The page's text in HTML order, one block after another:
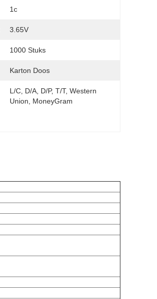
1c
3.65V
1000 Stuks
Karton Doos
L/C, D/A, D/P, T/T, Western
Union, MoneyGram